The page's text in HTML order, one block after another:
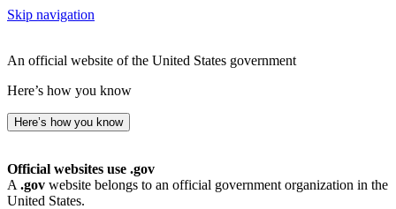
Skip navigation
An official website of the United States government
Here’s how you know
Here’s how you know
Official websites use .gov
A .gov website belongs to an official government organization in the
United States.